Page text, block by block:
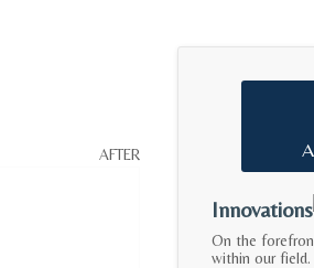
Innovations
On the
within our field.